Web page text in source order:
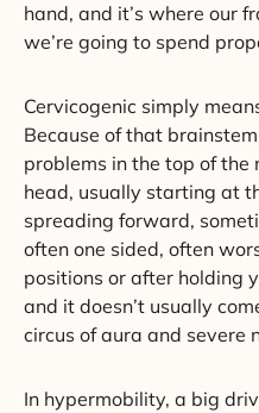
hand, and it’s where our
we’re going to spend
Cervicogenic simply
Because of that
problems in the top of the
head, usually starting at
spreading forward,
often one sided, often
positions or after holding
and it doesn’t usually
circus of aura and severe
In hypermobility, a big